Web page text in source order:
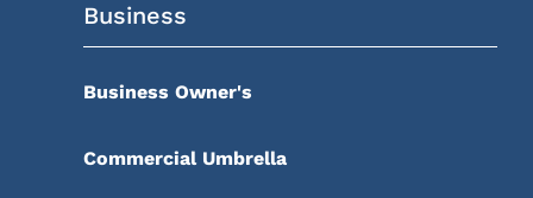
Business
Business Owner's
Commercial Umbrella